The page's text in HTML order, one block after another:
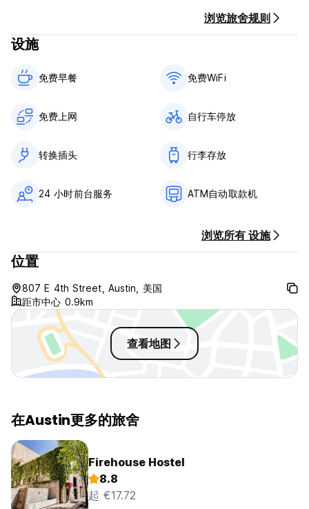
all of our favorite Austin spots. We are two blocks from the
Austin Convention Center and downtown, less than a mile
from Lady Bird Lake and the 10 miles of hike-and-bike trail
barbecue, taco trucks, and coffee shops.
bed has a privacy curtain, with lamp and plug inside. A
The 6-bed dorms offer 6 single beds, bunked. Each bed
Two showers, one toilet, and vanity with brass fixtures and
marble counters. Locked storage for each guest.
convenience. Two showers, one toilet, and vanity with
brass fixtures. Locked storage for each guest.
Native's Lofts offer 4 single beds, bunked, and one King
bed. Each bed has a privacy curtain, with a wall-mounted
lamp and plug. A shower, toilet closet, and vanity with brass
fixtures. Locked storage for each guest.
Native Hostel Austin Policies & Conditions:
Cancellation policy: 48 hours before arrival.
No options for late check out, but we will hold luggage
Payment upon arrival by cash, credit cards, debit cards. If
cash is paid at check in, a credit card must still be
presented to keep on file for incidentals. This property may
pre-authorise your card before arrival. The full cost of the
浏览旅舍规则
设施
免费早餐‎ 免费WiFi
免费上网 自行车停放
转换插头 行李存放
24 小时前台服务 ATM自动取款机
浏览所有 设施
位置
807 E 4th Street, Austin, 美国
距市中心 0.9km
查看地图
在Austin更多的旅舍
Firehouse Hostel
8.8
起 €17.72